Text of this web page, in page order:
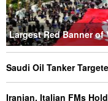
Largest Red Banner of
Saudi Oil Tanker
Iranian, Italian FMs